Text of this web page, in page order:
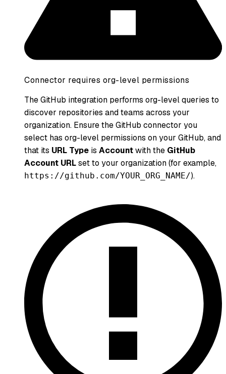
Connector requires org-level permissions
The GitHub integration performs org-level queries to
discover repositories and teams across your
organization. Ensure the GitHub connector you
select has org-level permissions on your GitHub, and
that its URL Type is Accountwith the GitHub
Account URLset to your organization (for example,
https://github.com/YOUR_ORG_NAME/).